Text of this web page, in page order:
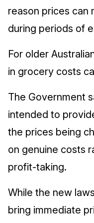
reason prices can
during periods of
For older
in grocery costs
The Government
intended to
the prices being
on genuine costs
profit‑taking.
While the new
bring immediate